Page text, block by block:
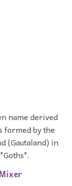
name derived
formed by the
(Gautaland) in